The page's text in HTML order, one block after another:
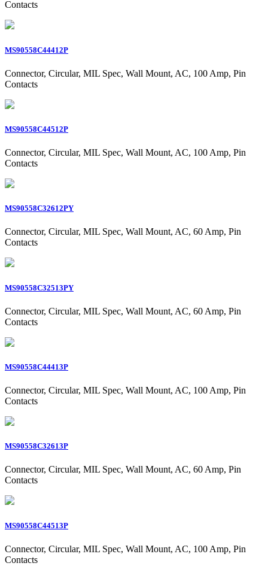
Contacts
MS90558C44412P
Connector, Circular, MIL Spec, Wall Mount, AC, 100 Amp, Pin
Contacts
MS90558C44512P
Connector, Circular, MIL Spec, Wall Mount, AC, 100 Amp, Pin
Contacts
MS90558C32612PY
Connector, Circular, MIL Spec, Wall Mount, AC, 60 Amp, Pin
Contacts
MS90558C32513PY
Connector, Circular, MIL Spec, Wall Mount, AC, 60 Amp, Pin
Contacts
MS90558C44413P
Connector, Circular, MIL Spec, Wall Mount, AC, 100 Amp, Pin
Contacts
MS90558C32613P
Connector, Circular, MIL Spec, Wall Mount, AC, 60 Amp, Pin
Contacts
MS90558C44513P
Connector, Circular, MIL Spec, Wall Mount, AC, 100 Amp, Pin
Contacts